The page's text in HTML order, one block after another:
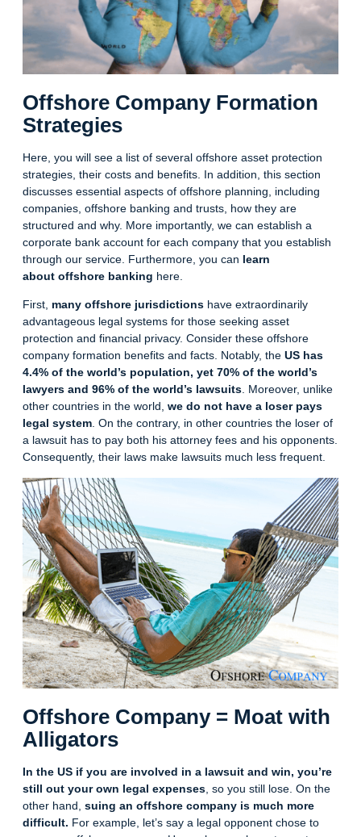
Offshore Company Formation
Strategies
Here, you will see a list of several offshore asset protection
strategies , their costs and benefits. In addition, this section
discusses essential aspects of offshore planning, including
companies, offshore banking and trusts, how they are
structured and why. More importantly, we can establish a
corporate bank account for each company that you establish
through our service. Furthermore, you can learn
about offshore banking here.
First, many offshore jurisdictions have extraordinarily
advantageous legal systems for those seeking asset
protection and financial privacy. Consider these offshore
company formation benefits and facts. Notably, the US has
4.4% of the world’s population, yet 70% of the world’s
lawyers and 96% of the world’s lawsuits . Moreover, unlike
other countries in the world, we do not have a loser pays
legal system . On the contrary, in other countries the loser of
a lawsuit has to pay both his attorney fees and his opponents.
Consequently, their laws make lawsuits much less frequent.
Offshore Company = Moat with
Alligators
In the US if you are involved in a lawsuit and win, you’re
still out your own legal expenses , so you still lose. On the
other hand, suing an offshore company is much more
difficult. For example, let’s say a legal opponent chose to